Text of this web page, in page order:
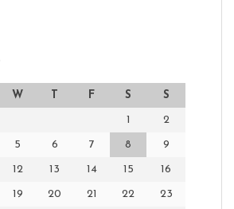
W F S S
1 2
5 6 7 8 9
12 13 14 15 16
19 20 21 22 23